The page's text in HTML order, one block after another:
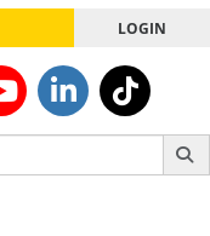
LOGIN